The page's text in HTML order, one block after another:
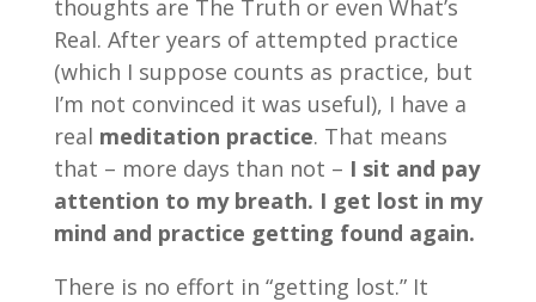
thoughts are The Truth or even What’s
Real. After years of attempted practice
(which I suppose counts as practice, but
I’m not convinced it was useful), I have a
real meditation practice. That means
that – more days than not – I sit and pay
attention to my breath. I get lost in my
mind and practice getting found again.
There is no effort in “getting lost.” It